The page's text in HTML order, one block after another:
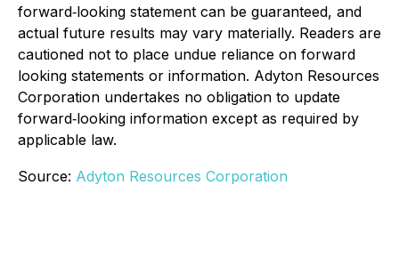
forward‐looking statement can be guaranteed, and
actual future results may vary materially. Readers are
cautioned not to place undue reliance on forward
looking statements or information. Adyton Resources
Corporation undertakes no obligation to update
forward‐looking information except as required by
applicable law.
Source: Adyton Resources Corporation